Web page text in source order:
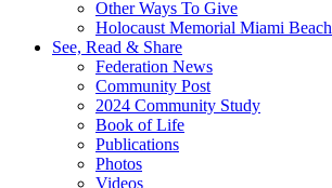
Other Ways To Give
Holocaust Memorial Miami Beach
See, Read & Share
Federation News
Community Post
2024 Community Study
Book of Life
Publications
Photos
Videos